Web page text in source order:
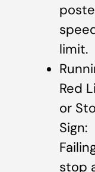
limit.
Red
or
Sign:
stop